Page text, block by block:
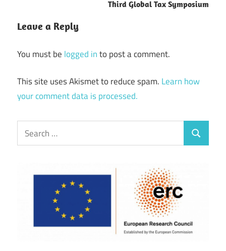
Third Global Tax Symposium
Leave a Reply
You must be logged into post a comment.
This site uses Akismet to reduce spam. Learn how
your comment data is processed.
Search
for:
Search